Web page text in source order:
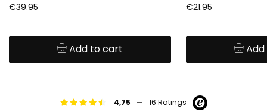
€39.95
Add to cart
€21.95
4,75 - 16 Ratings